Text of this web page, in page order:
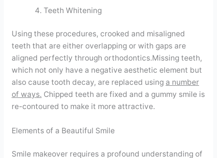
Teeth Whitening
Using these procedures, crooked and misaligned
teeth that are either overlapping or with gaps are
aligned perfectly through orthodontics.Missing teeth,
which not only have a negative aesthetic element but
also cause tooth decay, are replaced using a number
of ways. Chipped teeth are fixed and a gummy smile is
re-contoured to make it more attractive.
Elements of a Beautiful Smile
Smile makeover requires a profound understanding of